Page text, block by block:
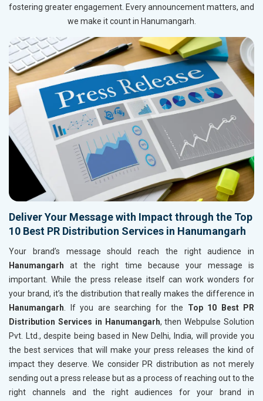
fostering greater engagement. Every announcement matters, and
we make it count in Hanumangarh.
Deliver Your Message with Impact through the Top
10 Best PR Distribution Services in Hanumangarh
Your brand’s message should reach the right audience in
Hanumangarh at the right time because your message is
important. While the press release itself can work wonders for
your brand, it’s the distribution that really makes the difference in
Hanumangarh. If you are searching for the Top 10 Best PR
Distribution Services in Hanumangarh, then Webpulse Solution
Pvt. Ltd., despite being based in New Delhi, India, will provide you
the best services that will make your press releases the kind of
impact they deserve. We consider PR distribution as not merely
sending out a press release but as a process of reaching out to the
right channels and the right audiences for your brand in